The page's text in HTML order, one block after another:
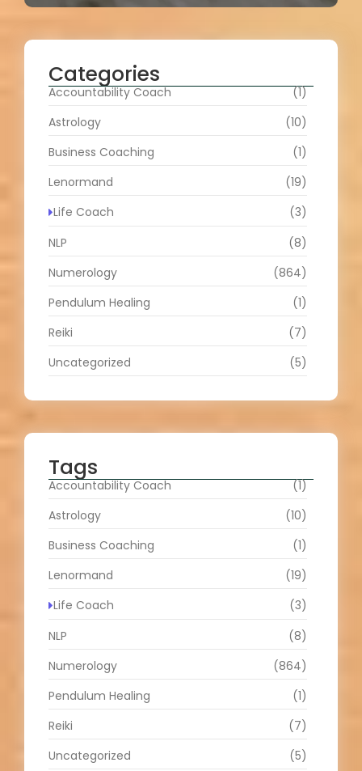
Categories
Accountability Coach
(1)
Astrology
(10)
Business Coaching
(1)
Lenormand
(19)
Life Coach
(3)
NLP
(8)
Numerology
(864)
Pendulum Healing
(1)
Reiki
(7)
Uncategorized
(5)
Tags
Accountability Coach
(1)
Astrology
(10)
Business Coaching
(1)
Lenormand
(19)
Life Coach
(3)
NLP
(8)
Numerology
(864)
Pendulum Healing
(1)
Reiki
(7)
Uncategorized
(5)